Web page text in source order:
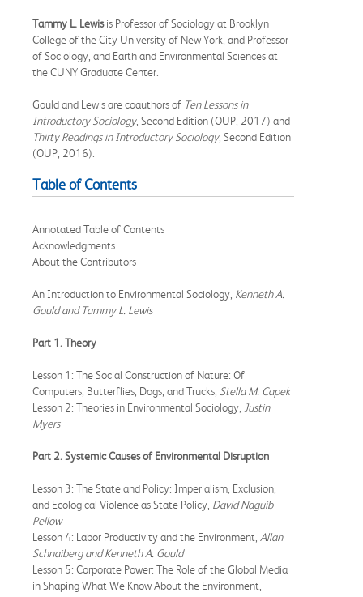
Tammy L. Lewisis Professor of Sociology at Brooklyn
College of the City University of New York, and Professor
of Sociology, and Earth and Environmental Sciences at
the CUNY Graduate Center.
Gould and Lewis are coauthors of Ten Lessons in
Introductory Sociology, Second Edition (OUP, 2017) and
Thirty Readings in Introductory Sociology, Second Edition
(OUP, 2016).
Table of Contents
Annotated Table of Contents
Acknowledgments
About the Contributors
An Introduction to Environmental Sociology, Kenneth A.
Gould and Tammy L. Lewis
Part 1. Theory
Lesson 1: The Social Construction of Nature: Of
Computers, Butterflies, Dogs, and Trucks, Stella M. Capek
Lesson 2: Theories in Environmental Sociology, Justin
Myers
Part 2. Systemic Causes of Environmental Disruption
Lesson 3: The State and Policy: Imperialism, Exclusion,
and Ecological Violence as State Policy, David Naguib
Pellow
Lesson 4: Labor Productivity and the Environment, Allan
Schnaiberg and Kenneth A. Gould
Lesson 5: Corporate Power: The Role of the Global Media
in Shaping What We Know About the Environment,